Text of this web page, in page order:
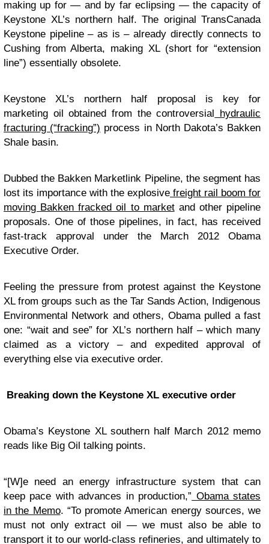
making up for — and by far eclipsing — the capacity of
Keystone XL’s northern half. The original TransCanada
Keystone pipeline – as is – already directly connects to
Cushing from Alberta, making XL (short for “extension
line”) essentially obsolete.
Keystone XL’s northern half proposal is key for
marketing oil obtained from the controversial hydraulic
fracturing (“fracking”) process in North Dakota’s Bakken
Shale basin.
Dubbed the Bakken Marketlink Pipeline, the segment has
lost its importance with the explosive freight rail boom for
moving Bakken fracked oil to marketand other pipeline
proposals. One of those pipelines, in fact, has received
fast-track approval under the March 2012 Obama
Executive Order.
Feeling the pressure from protest against the Keystone
XL from groups such as the Tar Sands Action, Indigenous
Environmental Network and others, Obama pulled a fast
one: “wait and see” for XL’s northern half – which many
claimed as a victory – and expedited approval of
everything else via executive order.
Breaking down the Keystone XL executive order
Obama’s Keystone XL southern half March 2012 memo
reads like Big Oil talking points.
“[W]e need an energy infrastructure system that can
keep pace with advances in production,” Obama states
in the Memo. “To promote American energy sources, we
must not only extract oil — we must also be able to
transport it to our world-class refineries, and ultimately to